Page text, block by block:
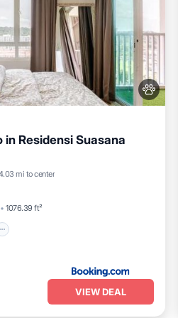
in Residensi Suasana
mi to center
1076.39 ft²
Parking
Pool
VIEW DEAL